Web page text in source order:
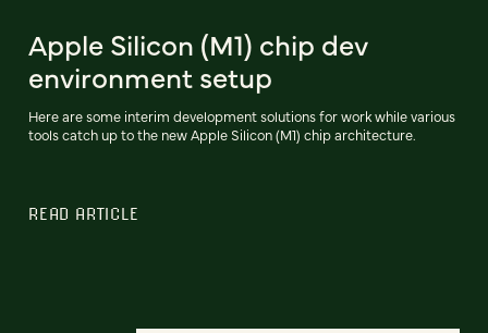
Apple Silicon (M1) chip dev
environment setup
Here are some interim development solutions for work while various
tools catch up to the new Apple Silicon (M1) chip architecture.
READ ARTICLE